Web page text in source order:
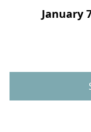
January